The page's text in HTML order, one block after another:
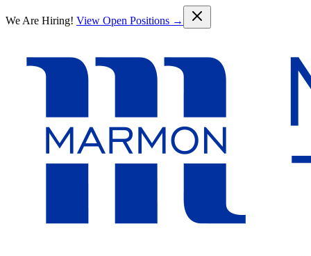
We Are Hiring! View Open Positions →